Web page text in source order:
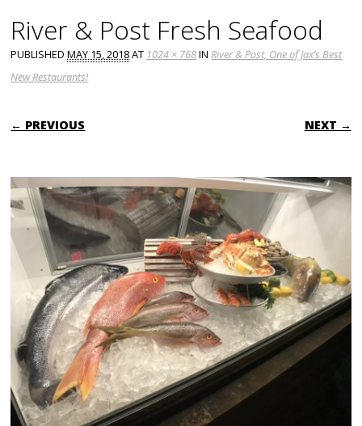
River & Post Fresh Seafood
PUBLISHEDMAY 15, 2018AT 1024 × 768INRiver & Post, One of Jax’s Best
New Restaurants!
← PREVIOUS NEXT →